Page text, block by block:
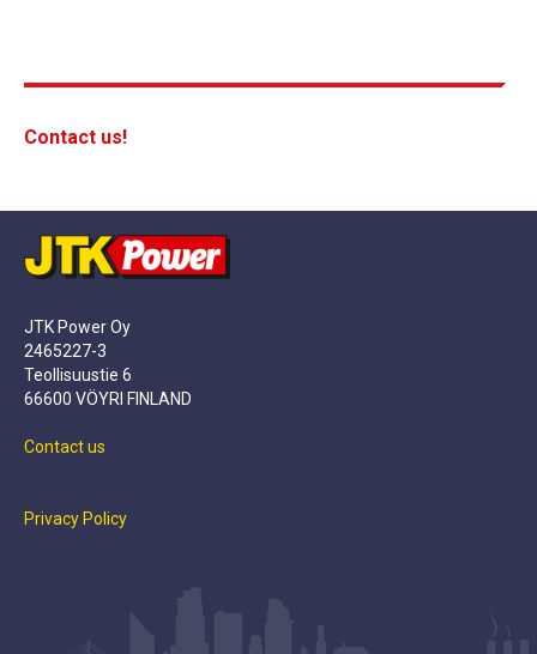
Contact us!
JTK Power Oy
2465227-3
Teollisuustie 6
66600 VÖYRI FINLAND
Contact us
Privacy Policy